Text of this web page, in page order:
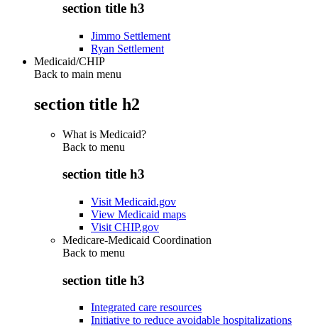
section title h3
Jimmo Settlement
Ryan Settlement
Medicaid/CHIP
Back to main menu
section title h2
What is Medicaid?
Back to menu
section title h3
Visit Medicaid.gov
View Medicaid maps
Visit CHIP.gov
Medicare-Medicaid Coordination
Back to menu
section title h3
Integrated care resources
Initiative to reduce avoidable hospitalizations